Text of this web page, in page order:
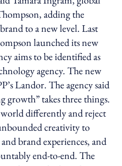
adding the
to a new level. Last
launched its new
aims to be identified as
agency. The new
Landor. The agency said
growth” takes three things.
differently and reject
creativity to
brand experiences, and
end-to-end. The